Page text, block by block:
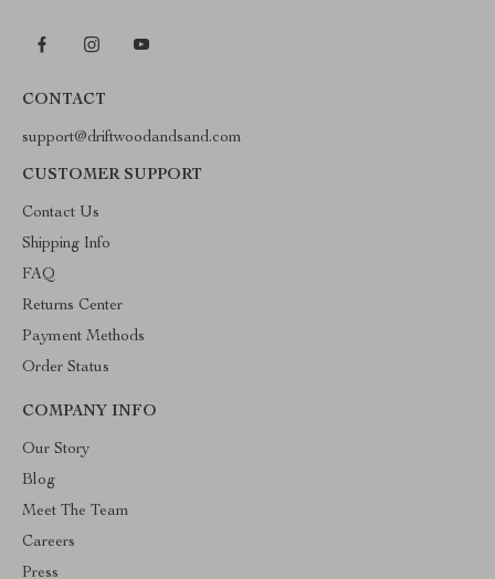
CONTACT
support@driftwoodandsand.com
CUSTOMER SUPPORT
Contact Us
Shipping Info
FAQ
Returns Center
Payment Methods
Order Status
COMPANY INFO
Our Story
Blog
Meet The Team
Careers
Press